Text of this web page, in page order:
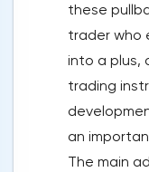
these
trader who
into a plus,
trading
an
The main